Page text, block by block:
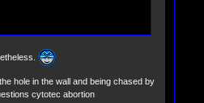
hole in the wall and being chased by
cytotec abortion